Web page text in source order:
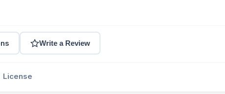
Write a Review
License